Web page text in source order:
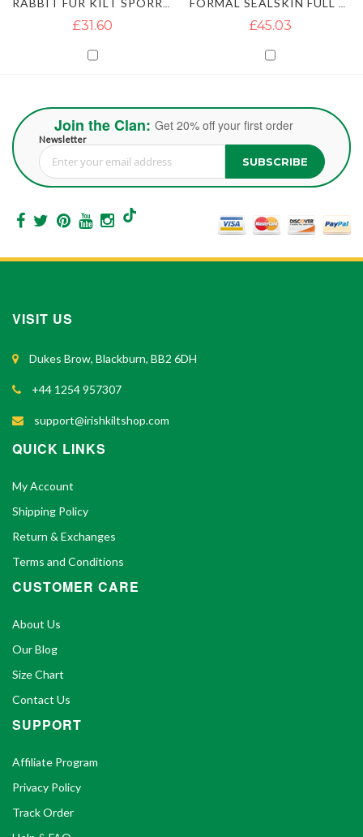
£31.60 £45.03
Join the Clan: Get 20% off your first order
Newsletter
Sign Up for Our Newsletter: SUBSCRIBE
VISIT US
Dukes Brow, Blackburn, BB2 6DH
+44 1254 957307
support@irishkiltshop.com
QUICK LINKS
My Account
Shipping Policy
Return & Exchanges
Terms and Conditions
CUSTOMER CARE
About Us
Our Blog
Size Chart
Contact Us
SUPPORT
Affiliate Program
Privacy Policy
Track Order